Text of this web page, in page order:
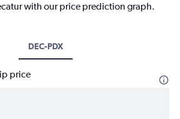
with our price prediction graph.
DEC-PDX
price